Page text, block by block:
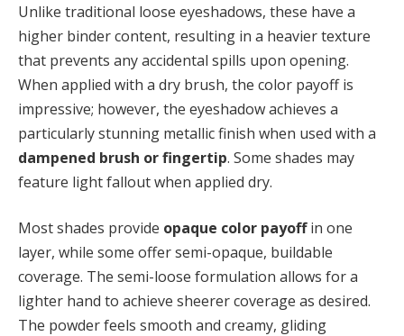
Unlike traditional loose eyeshadows, these have a
higher binder content, resulting in a heavier texture
that prevents any accidental spills upon opening.
When applied with a dry brush, the color payoff is
impressive; however, the eyeshadow achieves a
particularly stunning metallic finish when used with a
dampened brush or fingertip. Some shades may
feature light fallout when applied dry.
Most shades provide opaque color payoffin one
layer, while some offer semi-opaque, buildable
coverage. The semi-loose formulation allows for a
lighter hand to achieve sheerer coverage as desired.
The powder feels smooth and creamy, gliding